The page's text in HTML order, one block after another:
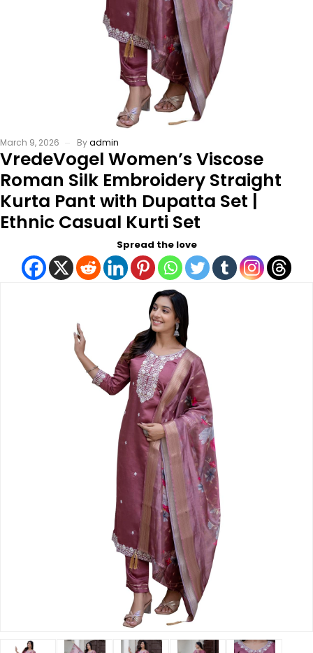
March 9, 2026 Byadmin
VredeVogel Women’s Viscose
Roman Silk Embroidery Straight
Kurta Pant with Dupatta Set |
Ethnic Casual Kurti Set
Spread the love